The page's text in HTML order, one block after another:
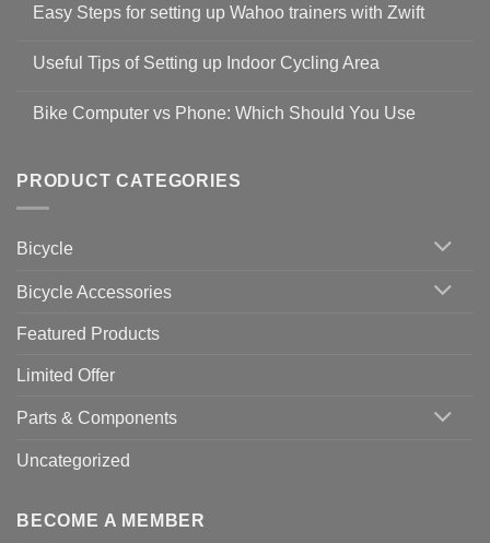
on
Guidelines
to
19
Easy Steps for setting up Wahoo trainers with Zwift
for
setting
with
Zwift
Useful Tips of Setting up Indoor Cycling Area
on
up
Cycling
Bike Computer vs Phone: Which Should You Use
Bike
vs
Should
PRODUCT CATEGORIES
Bicycle
Bicycle Accessories
Featured Products
Limited Offer
Parts & Components
Uncategorized
BECOME A MEMBER